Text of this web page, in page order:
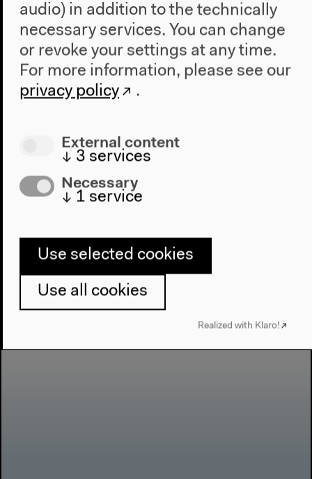
With Mieke Bal, Assaf Gruber, Heide Rezepa-Zabel,
Joshua Simon, Elena Vogman, moderated by Post
Brothers
English original version
Mar 25, 2022
Audio details
audio) in addition to the technically
necessary services. You can change
or revoke your settings at any time.
For more information, please see our
privacy policy
.
External content
↓ 3 services
Necessary
↓ 1 service
Use selected cookies
Use all cookies
Realized with Klaro!